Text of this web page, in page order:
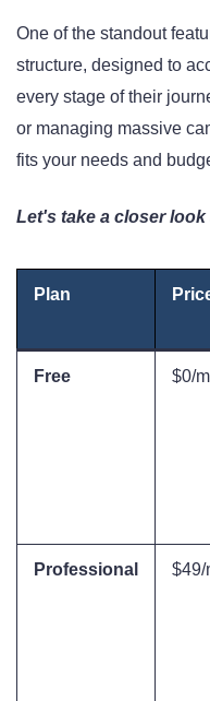
One of the standout
structure, designed to
every stage of their
or managing massive
fits your needs and
Let's take a closer
Plan
Free $0/
Professional $49/